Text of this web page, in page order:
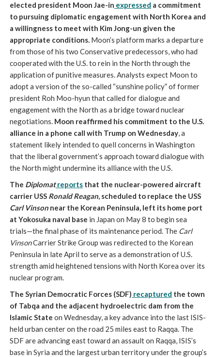
elected president Moon Jae-in expressed a commitment
to pursuing diplomatic engagement with North Korea and
a willingness to meet with Kim Jong-un given the
appropriate conditions. Moon’s platform marks a departure
from those of his two Conservative predecessors, who had
cooperated with the U.S. to rein in the North through the
application of punitive measures. Analysts expect Moon to
adopt a version of the so-called “sunshine policy” of former
president Roh Moo-hyun that called for dialogue and
engagement with the North as a bridge toward nuclear
negotiations. Moon reaffirmed his commitment to the U.S.
alliance in a phone call with Trump on Wednesday, a
statement likely intended to quell concerns in Washington
that the liberal government’s approach toward dialogue with
the North might undermine its alliance with the U.S.
The Diplomat reports that the nuclear-powered aircraft
carrier USS Ronald Reagan, scheduled to replace the USS
Carl Vinson near the Korean Peninsula, left its home port
at Yokosuka naval base in Japan on May 8 to begin sea
trials­—the final phase of its maintenance period. The Carl
VinsonCarrier Strike Group was redirected to the Korean
Peninsula in late April to serve as a demonstration of U.S.
strength amid heightened tensions with North Korea over its
nuclear program.
The Syrian Democratic Forces (SDF) recaptured the town
of Tabqa and the adjacent hydroelectric dam from the
Islamic State on Wednesday, a key advance into the last ISIS-
held urban center on the road 25 miles east to Raqqa. The
SDF are advancing east toward an assault on Raqqa, ISIS’s
base in Syria and the largest urban territory under the group’s